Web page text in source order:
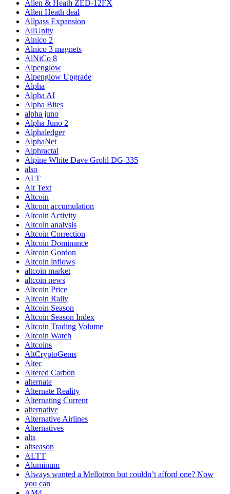
Allen & Heath ZED-12FX
Allen Heath deal
Allpass Expansion
AllUnity
Alnico 2
Alnico 3 magnets
AlNiCo 8
Alpenglow
Alpenglow Upgrade
Alpha
Alpha AI
Alpha Bites
alpha juno
Alpha Juno 2
Alphaledger
AlphaNet
Alphractal
Alpine White Dave Grohl DG-335
also
ALT
Alt Text
Altcoin
Altcoin accumulation
Altcoin Activity
Altcoin analysis
Altcoin Correction
Altcoin Dominance
Altcoin Gordon
Altcoin inflows
altcoin market
altcoin news
Altcoin Price
Altcoin Rally
Altcoin Season
Altcoin Season Index
Altcoin Trading Volume
Altcoin Watch
Altcoins
AltCryptoGems
Altec
Altered Carbon
alternate
Alternate Reality
Alternating Current
alternative
Alternative Airlines
Alternatives
alts
altseason
ALTT
Aluminum
Always wanted a Mellotron but couldn’t afford one? Now
you can